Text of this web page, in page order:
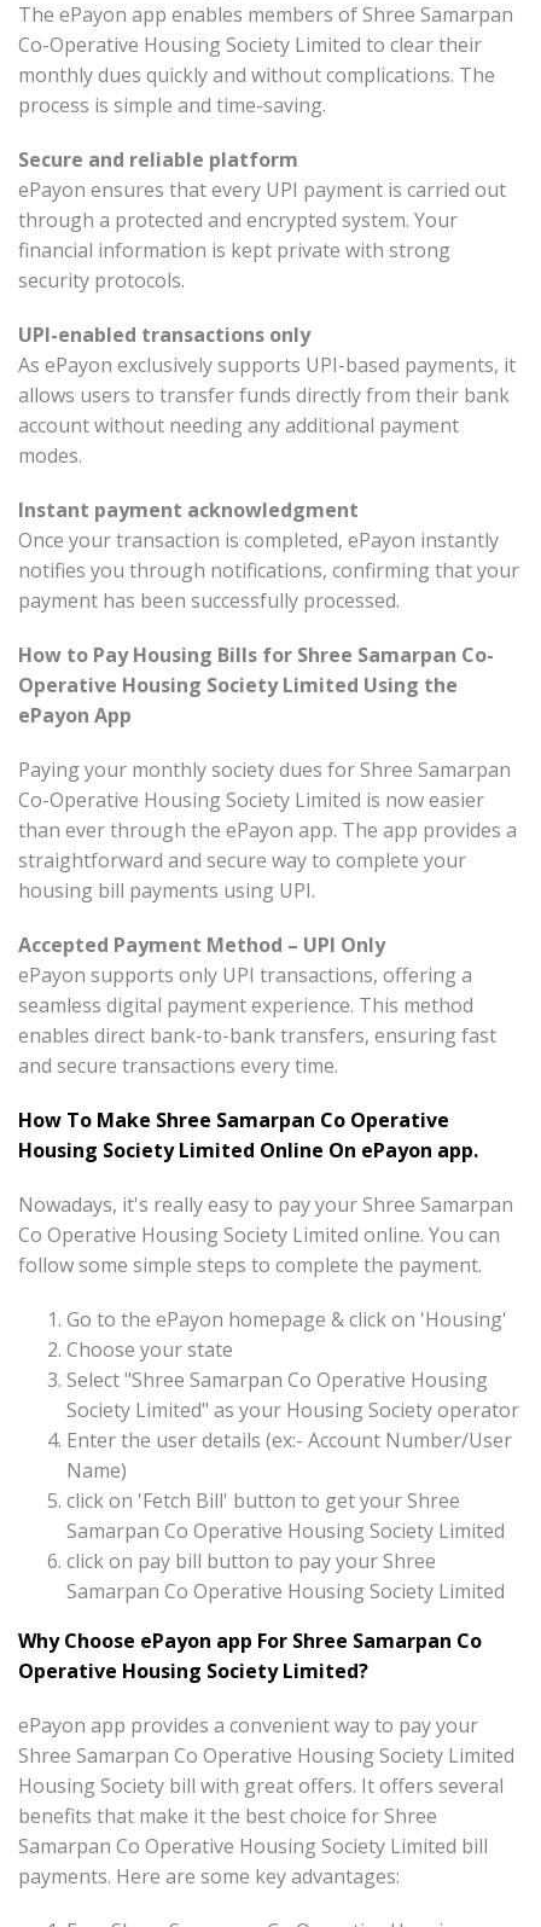
The ePayon app enables members of Shree Samarpan
Co-Operative Housing Society Limited to clear their
monthly dues quickly and without complications. The
process is simple and time-saving.
Secure and reliable platform
ePayon ensures that every UPI payment is carried out
through a protected and encrypted system. Your
financial information is kept private with strong
security protocols.
UPI-enabled transactions only
As ePayon exclusively supports UPI-based payments, it
allows users to transfer funds directly from their bank
account without needing any additional payment
modes.
Instant payment acknowledgment
Once your transaction is completed, ePayon instantly
notifies you through notifications, confirming that your
payment has been successfully processed.
How to Pay Housing Bills for Shree Samarpan Co-
Operative Housing Society Limited Using the
ePayon App
Paying your monthly society dues for Shree Samarpan
Co-Operative Housing Society Limited is now easier
than ever through the ePayon app. The app provides a
straightforward and secure way to complete your
housing bill payments using UPI.
Accepted Payment Method – UPI Only
ePayon supports only UPI transactions, offering a
seamless digital payment experience. This method
enables direct bank-to-bank transfers, ensuring fast
and secure transactions every time.
How To Make Shree Samarpan Co Operative
Housing Society Limited Online On ePayon app.
Nowadays, it's really easy to pay your Shree Samarpan
Co Operative Housing Society Limited online. You can
follow some simple steps to complete the payment.
Go to the ePayon homepage & click on 'Housing'
Choose your state
Select "Shree Samarpan Co Operative Housing
Society Limited" as your Housing Society operator
Enter the user details (ex:- Account Number/User
Name)
click on 'Fetch Bill' button to get your Shree
Samarpan Co Operative Housing Society Limited
click on pay bill button to pay your Shree
Samarpan Co Operative Housing Society Limited
Why Choose ePayon app For Shree Samarpan Co
Operative Housing Society Limited?
ePayon app provides a convenient way to pay your
Shree Samarpan Co Operative Housing Society Limited
Housing Society bill with great offers. It offers several
benefits that make it the best choice for Shree
Samarpan Co Operative Housing Society Limited bill
payments. Here are some key advantages: